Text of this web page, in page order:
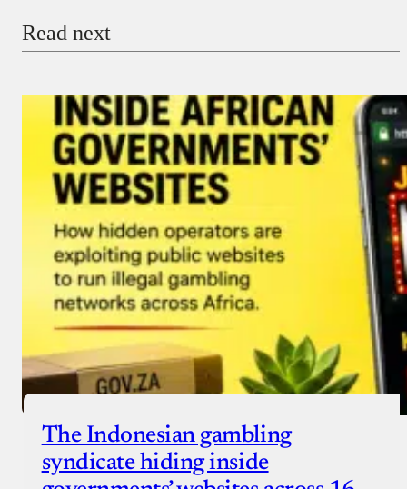
Donate with Stripe
Donate with Paystack
Checkout
Read next
The Indonesian gambling
syndicate hiding inside